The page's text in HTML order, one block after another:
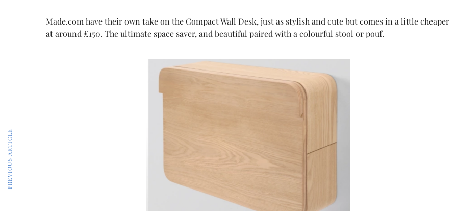
Made.com have their own take on the Compact Wall Desk, just as stylish and cute but comes in a little cheaper
at around £150. The ultimate space saver, and beautiful paired with a colourful stool or pouf.
PREVIOUS ARTICLE